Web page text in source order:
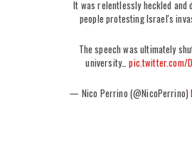
It was relentlessly heckled and
people protesting Israel's
The speech was ultimately
university…pic.twitter.com/
— Nico Perrino (@NicoPerrino)